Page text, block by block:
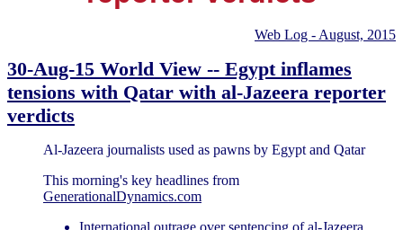
Web Log - August, 2015
30-Aug-15 World View -- Egypt inflames
tensions with Qatar with al-Jazeera reporter
verdicts
Al-Jazeera journalists used as pawns by Egypt and Qatar
This morning's key headlines from
GenerationalDynamics.com
International outrage over sentencing of al-Jazeera